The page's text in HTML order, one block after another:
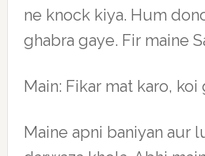
ne knock kiya. Hum
ghabra gaye. Fir maine
Main: Fikar mat karo, koi
Maine apni baniyan aur